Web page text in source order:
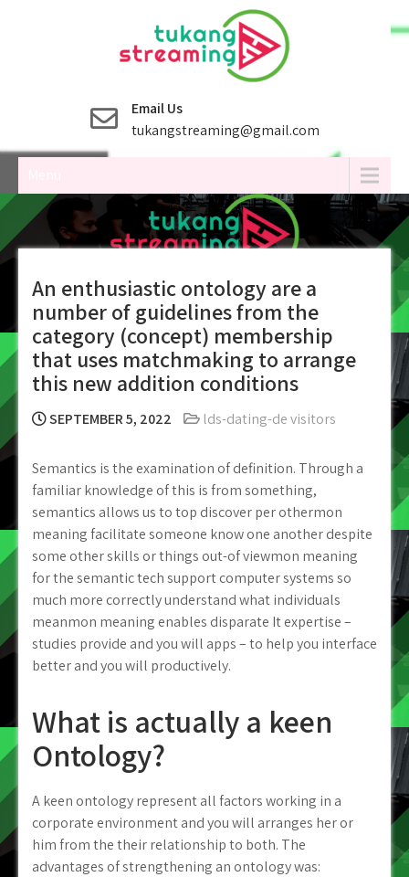
Email Us
tukangstreaming@gmail.com
An enthusiastic ontology are a
number of guidelines from the
category (concept) membership
that uses matchmaking to arrange
this new addition conditions
SEPTEMBER 5, 2022 lds-dating-de visitors
Semantics is the examination of definition. Through a
familiar knowledge of this is from something,
semantics allows us to top discover per othermon
meaning facilitate someone know one another despite
some other skills or things out-of viewmon meaning
for the semantic tech support computer systems so
much more correctly understand what individuals
meanmon meaning enables disparate It expertise –
studies provide and you will apps – to help you interface
better and you will productively.
What is actually a keen
Ontology?
A keen ontology represent all factors working in a
corporate environment and you will arranges her or
him from the their relationship to both. The
advantages of strengthening an ontology was: